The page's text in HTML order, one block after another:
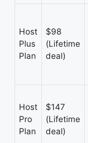
Host
Plus
Plan
$98
(Lifetime
deal)
Host
Pro
Plan
$147
(Lifetime
deal)